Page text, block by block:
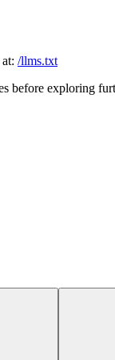
/llms.txt
before exploring